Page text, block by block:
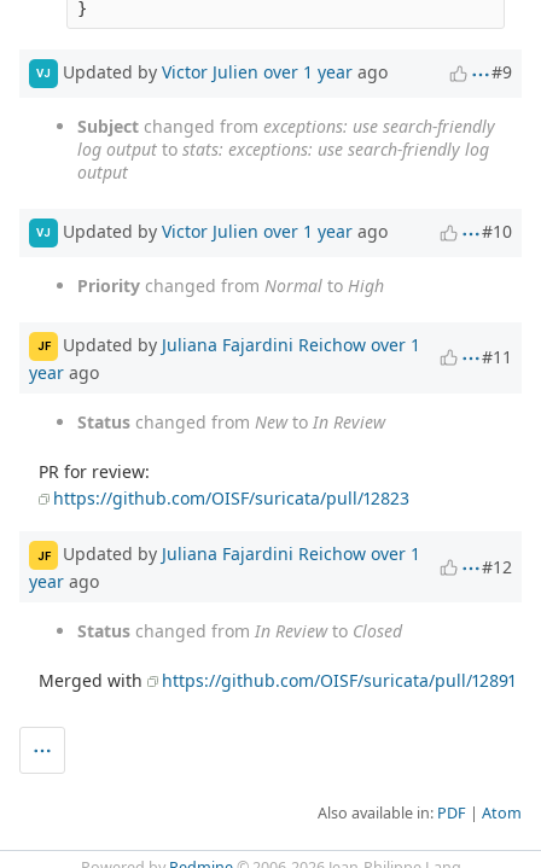
VJ Updated by Victor Julien over 1 year ago #9
Subject changed from exceptions: use search-friendly
log output to stats: exceptions: use search-friendly log
output
VJ Updated by Victor Julien over 1 year ago #10
Priority changed from Normal to High
JF Updated by Juliana Fajardini Reichow over 1
year ago
#11
Status changed from Newto In Review
PR for review:
https://github.com/OISF/suricata/pull/12823
JF Updated by Juliana Fajardini Reichow over 1
year ago
#12
Status changed from In Reviewto Closed
Merged with https://github.com/OISF/suricata/pull/12891
Also available in: PDF Atom